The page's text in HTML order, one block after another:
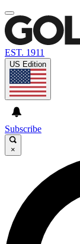
EST. 1911
US Edition
Subscribe
×